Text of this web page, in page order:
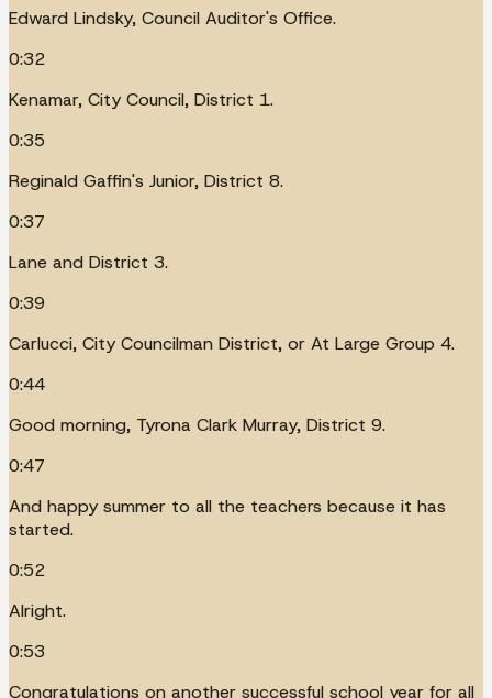
Edward Lindsky, Council Auditor's Office.
0:32
Kenamar, City Council, District 1.
0:35
Reginald Gaffin's Junior, District 8.
0:37
Lane and District 3.
0:39
Carlucci, City Councilman District, or At Large Group 4.
0:44
Good morning, Tyrona Clark Murray, District 9.
0:47
And happy summer to all the teachers because it has
started.
0:52
Alright.
0:53
Congratulations on another successful school year for all